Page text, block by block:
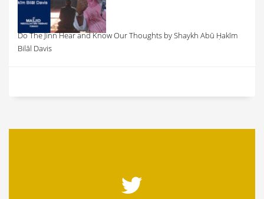
Do The Jinn Hear and Know Our Thoughts by Shaykh Abū Ḥakīm
Bilāl Davis